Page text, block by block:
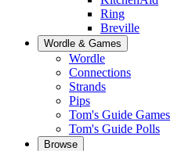
Ring
Breville
Wordle & Games
Wordle
Connections
Strands
Pips
Tom's Guide Games
Tom's Guide Polls
Browse